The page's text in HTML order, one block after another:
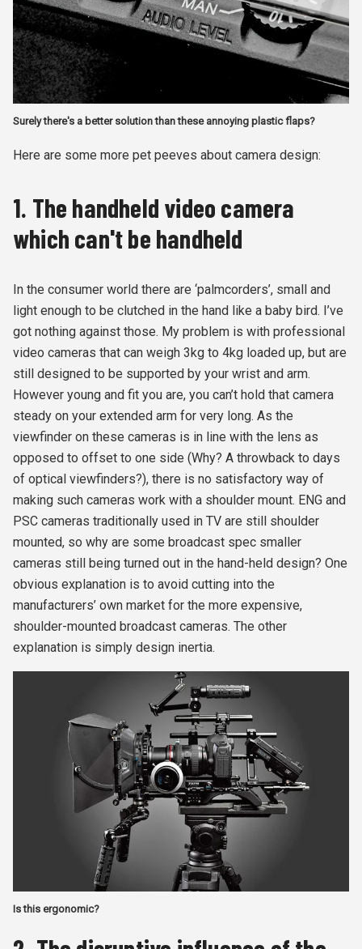
Surely there's a better solution than these annoying plastic flaps?
Here are some more pet peeves about camera design:
1. The handheld video camera
which can't be handheld
In the consumer world there are ‘palmcorders’, small and
light enough to be clutched in the hand like a baby bird. I’ve
got nothing against those. My problem is with professional
video cameras that can weigh 3kg to 4kg loaded up, but are
still designed to be supported by your wrist and arm.
However young and fit you are, you can’t hold that camera
steady on your extended arm for very long. As the
viewfinder on these cameras is in line with the lens as
opposed to offset to one side (Why? A throwback to days
of optical viewfinders?), there is no satisfactory way of
making such cameras work with a shoulder mount. ENG and
PSC cameras traditionally used in TV are still shoulder
mounted, so why are some broadcast spec smaller
cameras still being turned out in the hand-held design? One
obvious explanation is to avoid cutting into the
manufacturers’ own market for the more expensive,
shoulder-mounted broadcast cameras. The other
explanation is simply design inertia.
Is this ergonomic?